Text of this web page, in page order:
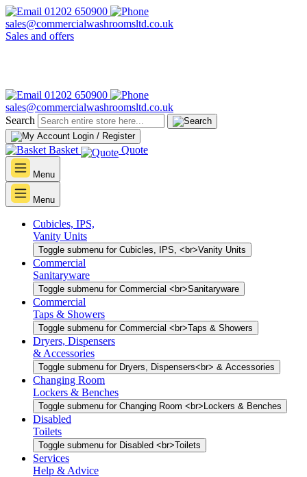
01202 650900
sales@commercialwashroomsltd.co.uk
Sales and offers
01202 650900
sales@commercialwashroomsltd.co.uk
Search
Login / Register
Basket Quote
Menu
Menu
Cubicles, IPS,
Vanity Units
Toggle submenu for Cubicles, IPS, <br>Vanity Units
Commercial
Sanitaryware
Toggle submenu for Commercial <br>Sanitaryware
Commercial
Taps & Showers
Toggle submenu for Commercial <br>Taps & Showers
Dryers, Dispensers
& Accessories
Toggle submenu for Dryers, Dispensers<br> & Accessories
Changing Room
Lockers & Benches
Toggle submenu for Changing Room <br>Lockers & Benches
Disabled
Toilets
Toggle submenu for Disabled <br>Toilets
Services
Help & Advice